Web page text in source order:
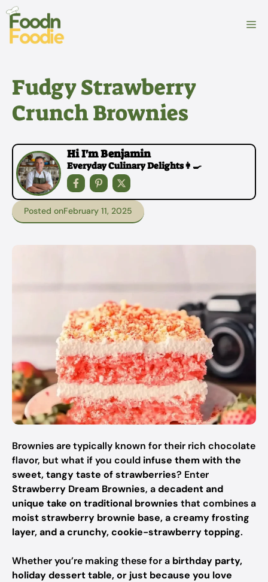
Skip
content
Fudgy Strawberry
Crunch Brownies
Hi I'm Benjamin
Everyday Culinary Delights👩‍🍳
Posted onFebruary 11, 2025
Brownies are typically known for their rich chocolate
flavor, but what if you could infuse them with the
sweet, tangy taste of strawberries? Enter
Strawberry Dream Brownies, adecadent and
unique take on traditional brownies that combines a
moist strawberry brownie base, a creamy frosting
layer, and a crunchy, cookie-strawberry topping.
Whether you’re making these for a birthday party,
holiday dessert table, or just because you love